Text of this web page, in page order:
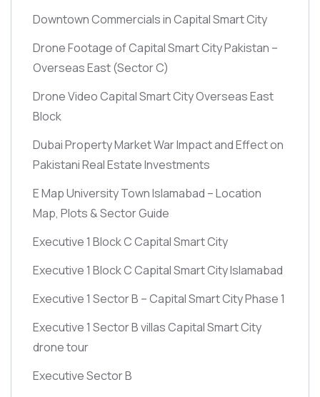
Downtown Commercials in Capital Smart City
Drone Footage of Capital Smart City Pakistan –
Overseas East(Sector C)
Drone Video Capital Smart City Overseas East
Block
Dubai Property Market War Impact and Effect on
Pakistani Real Estate Investments
E Map University Town Islamabad – Location
Map, Plots & Sector Guide
Executive 1 Block C Capital Smart City
Executive 1 Block C Capital Smart City Islamabad
Executive 1 Sector B – Capital Smart City Phase 1
Executive 1 Sector B villas Capital Smart City
drone tour
Executive Sector B